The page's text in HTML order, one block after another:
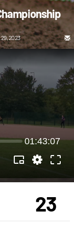
2023
01:43:07
23